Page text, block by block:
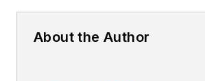
About the Author